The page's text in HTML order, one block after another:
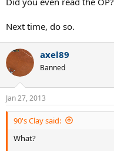
Next time, do so.
axel89
Banned
Jan 27, 2013
90's Clay said:
What?